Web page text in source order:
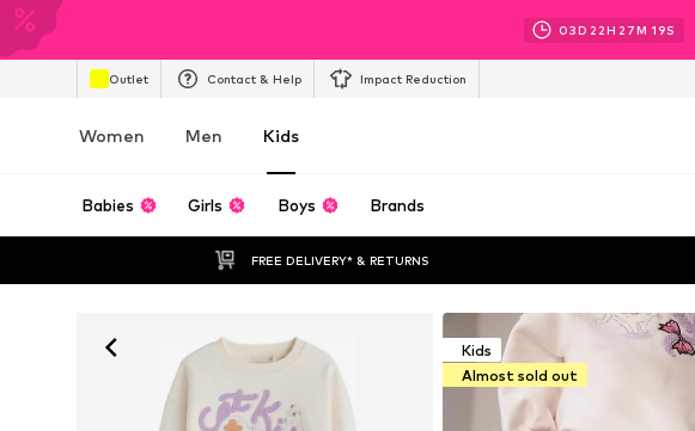
03D 22H 27M 17S
Outlet Contact & Help Impact Reduction
Women Men Kids
Babies Girls Boys Brands
FREE DELIVERY* & RETURNS
Kids
Almost sold out